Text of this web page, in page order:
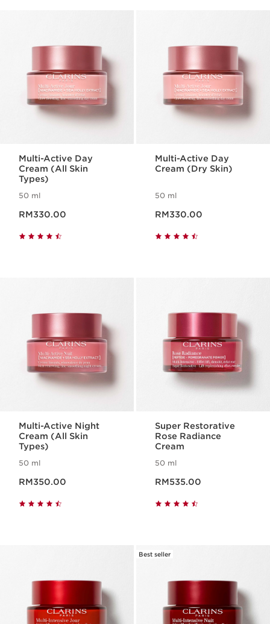
Multi-Active Day
Cream (All Skin
Types)
50 ml
RM330.00
Multi-Active Day
Cream (Dry Skin)
50 ml
RM330.00
Multi-Active Night
Cream (All Skin
Types)
50 ml
RM350.00
Super Restorative
Rose Radiance
Cream
50 ml
RM535.00
Best seller